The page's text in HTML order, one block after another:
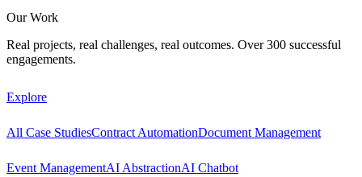
Our Work
Real projects, real challenges, real outcomes. Over 300 successful
engagements.
Explore
All Case StudiesContract AutomationDocument Management
Event ManagementAI AbstractionAI Chatbot